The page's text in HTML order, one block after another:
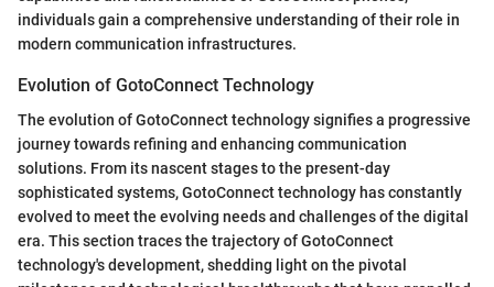
individuals gain a comprehensive understanding of their role in
modern communication infrastructures.
Evolution of GotoConnect Technology
The evolution of GotoConnect technology signifies a progressive
journey towards refining and enhancing communication
solutions. From its nascent stages to the present-day
sophisticated systems, GotoConnect technology has constantly
evolved to meet the evolving needs and challenges of the digital
era. This section traces the trajectory of GotoConnect
technology's development, shedding light on the pivotal